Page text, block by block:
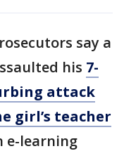
say a
his 7-
attack
girl’s teacher
e-learning